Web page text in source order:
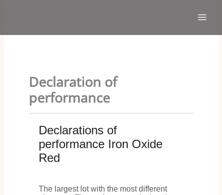
content
Declaration of
performance
Declarations of
performance Iron Oxide
Red
The largest lot with the most different